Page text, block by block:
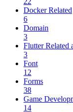
Docker Related
6
Domain
3
Flutter Related
3
Font
12
Forms
38
Game
14